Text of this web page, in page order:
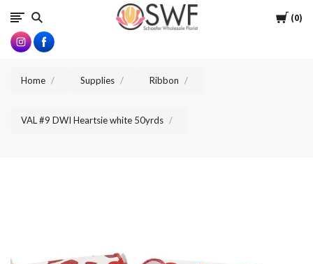
Cart
0
SWFlorist
Home Supplies Ribbon
VAL #9 DWI Heartsie white 50yrds